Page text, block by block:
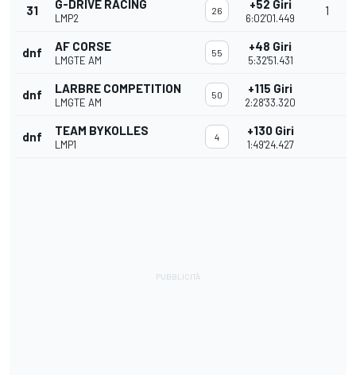
31 G-DRIVE RACING
LMP2
26 +52 Giri
6:02'01.449
1
dnf AF CORSE
LMGTE AM
55 +48 Giri
5:32'51.431
dnf LARBRE COMPETITION
LMGTE AM
50 +115 Giri
2:28'33.320
dnf TEAM BYKOLLES
LMP1
4 +130 Giri
1:49'24.427